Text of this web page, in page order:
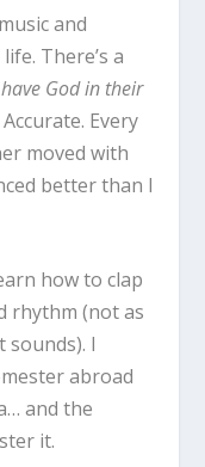
and
There’s a
God in their
Accurate. Every
moved with
better than I
how to clap
rhythm (not as
sounds). I
abroad
and the
it.